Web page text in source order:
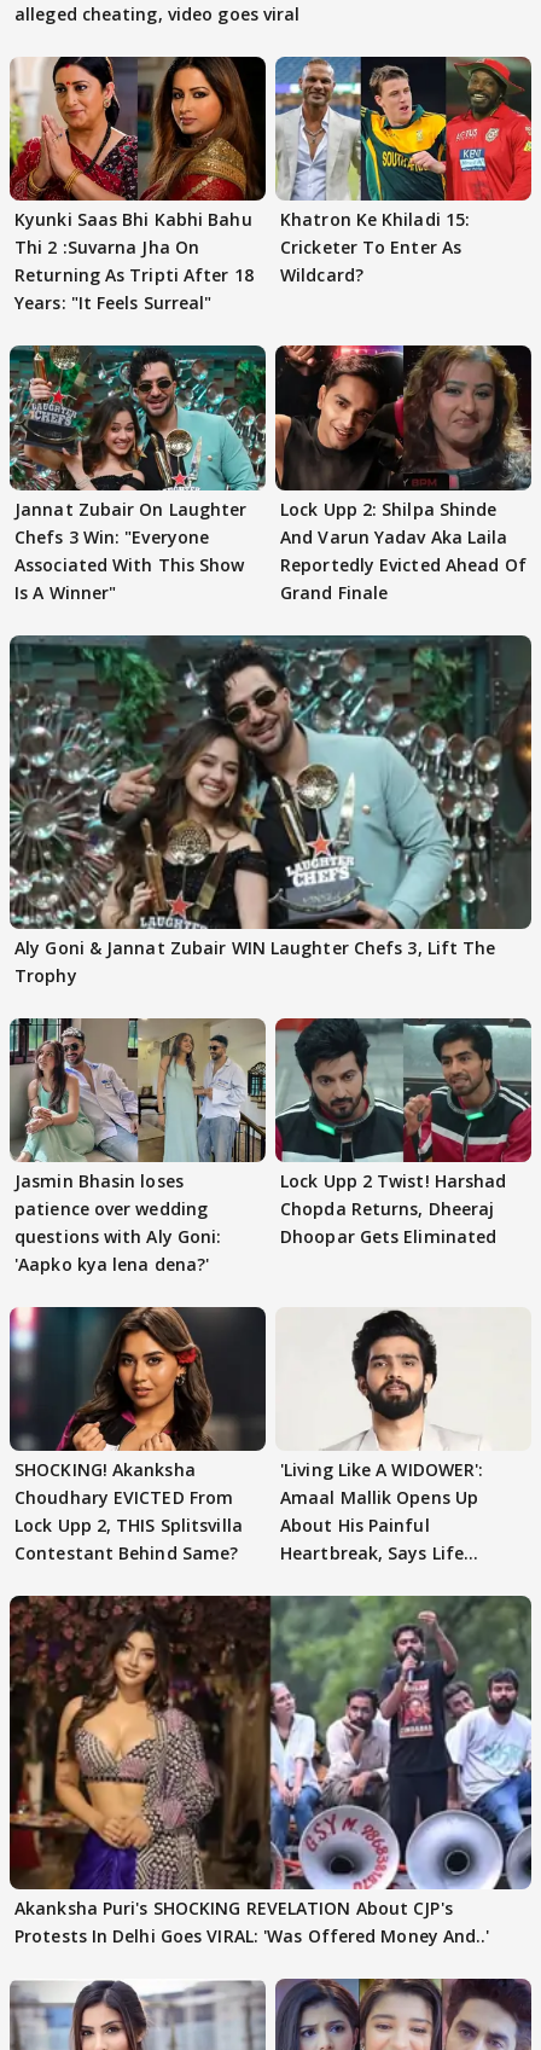
alleged cheating, video goes viral
Kyunki Saas Bhi Kabhi Bahu
Thi 2 :Suvarna Jha On
Returning As Tripti After 18
Years: "It Feels Surreal"
Khatron Ke Khiladi 15:
Cricketer To Enter As
Wildcard?
Jannat Zubair On Laughter
Chefs 3 Win: "Everyone
Associated With This Show
Is A Winner"
Lock Upp 2: Shilpa Shinde
And Varun Yadav Aka Laila
Reportedly Evicted Ahead Of
Grand Finale
Aly Goni & Jannat Zubair WIN Laughter Chefs 3, Lift The
Trophy
Jasmin Bhasin loses
patience over wedding
questions with Aly Goni:
'Aapko kya lena dena?'
Lock Upp 2 Twist! Harshad
Chopda Returns, Dheeraj
Dhoopar Gets Eliminated
SHOCKING! Akanksha
Choudhary EVICTED From
Lock Upp 2, THIS Splitsvilla
Contestant Behind Same?
'Living Like A WIDOWER':
Amaal Mallik Opens Up
About His Painful
Heartbreak, Says Life
Akanksha Puri's SHOCKING REVELATION About CJP's
Protests In Delhi Goes VIRAL: 'Was Offered Money And..'